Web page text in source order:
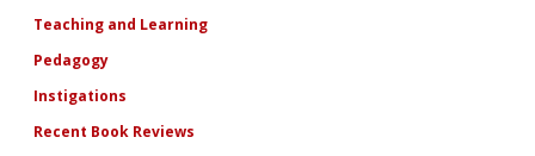
Teaching and Learning
Pedagogy
Instigations
Recent Book Reviews